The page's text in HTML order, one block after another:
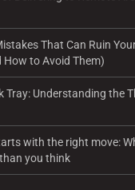
That Can Ruin
How to Avoid Them)
Tray: Understanding the
with the right move:
you think